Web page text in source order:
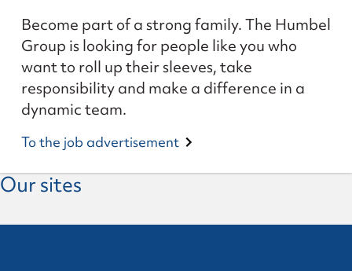
Become part of a strong family. The Humbel
Group is looking for people like you who
want to roll up their sleeves, take
responsibility and make a difference in a
dynamic team.
To the job advertisement
Our sites